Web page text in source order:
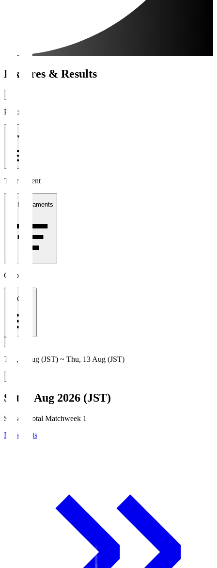
Fixtures & Results
Period
1 week
Tournament
All Tournaments
Clubs
All Clubs
Thu, 6 Aug (JST) ~ Thu, 13 Aug (JST)
Sat, 8 Aug 2026 (JST)
Season Total Matchweek 1
Broadcasts